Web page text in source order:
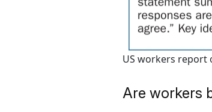
US workers report
Are workers